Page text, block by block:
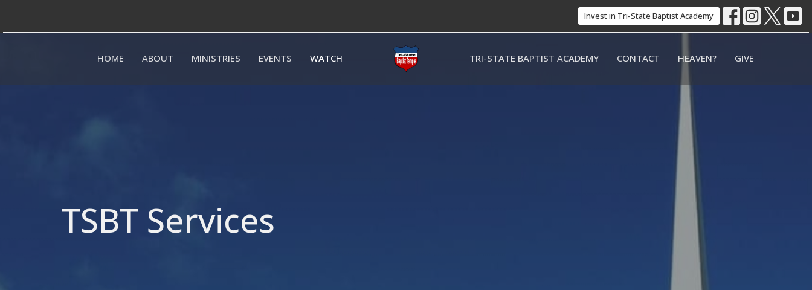
Invest in Tri-State Baptist Academy
HOME ABOUT MINISTRIES EVENTS WATCH TRI-STATE BAPTIST ACADEMY CONTACT HEAVEN? GIVE
TSBT Services